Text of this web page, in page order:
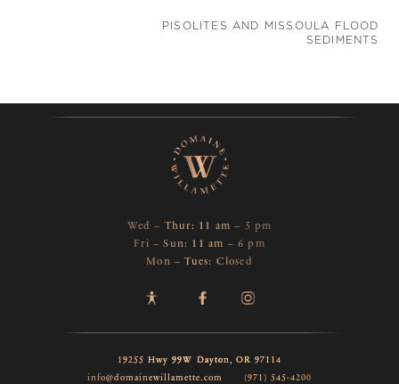
PISOLITES AND MISSOULA FLOOD
SEDIMENTS
Wed – Thur: 11 am – 5 pm
Fri – Sun: 11 am – 6 pm
Mon – Tues: Closed
19255 Hwy 99W Dayton, OR 97114
info@domainewillamette.com
(971) 545-4200